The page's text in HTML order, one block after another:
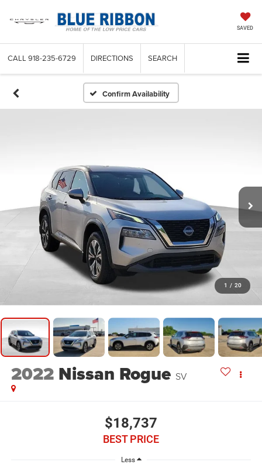
SAVED
CALL 918-235-6729 DIRECTIONS SEARCH
Confirm Availability
1 / 20
2022 Nissan Rogue SV
$18,737
BEST PRICE
Less